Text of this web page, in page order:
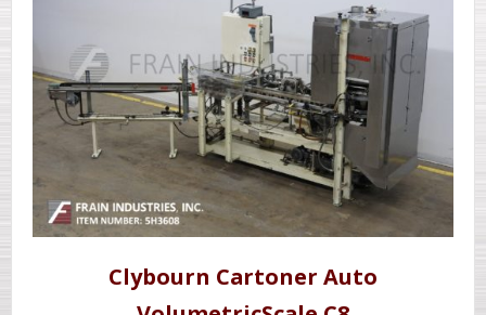
Clybourn Cartoner Auto